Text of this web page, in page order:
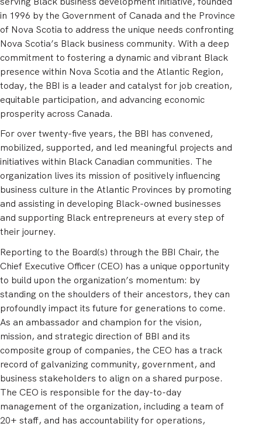
in 1996 by the Government of Canada and the Province
of Nova Scotia to address the unique needs confronting
Nova Scotia’s Black business community. With a deep
commitment to fostering a dynamic and vibrant Black
presence within Nova Scotia and the Atlantic Region,
today, the BBI is a leader and catalyst for job creation,
equitable participation, and advancing economic
prosperity across Canada.
For over twenty-five years, the BBI has convened,
mobilized, supported, and led meaningful projects and
initiatives within Black Canadian communities. The
organization lives its mission of positively influencing
business culture in the Atlantic Provinces by promoting
and assisting in developing Black-owned businesses
and supporting Black entrepreneurs at every step of
their journey.
Reporting to the Board(s) through the BBI Chair, the
Chief Executive Officer (CEO) has a unique opportunity
to build upon the organization’s momentum: by
standing on the shoulders of their ancestors, they can
profoundly impact its future for generations to come.
As an ambassador and champion for the vision,
mission, and strategic direction of BBI and its
composite group of companies, the CEO has a track
record of galvanizing community, government, and
business stakeholders to align on a shared purpose.
The CEO is responsible for the day-to-day
management of the organization, including a team of
20+ staff, and has accountability for operations,